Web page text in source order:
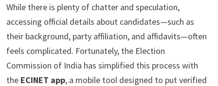
While there is plenty of chatter and speculation,
accessing official details about candidates—such as
their background, party affiliation, and affidavits—often
feels complicated. Fortunately, the Election
Commission of India has simplified this process with
the ECINET app, a mobile tool designed to put verified